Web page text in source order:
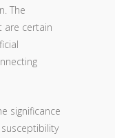
The
are certain
significance